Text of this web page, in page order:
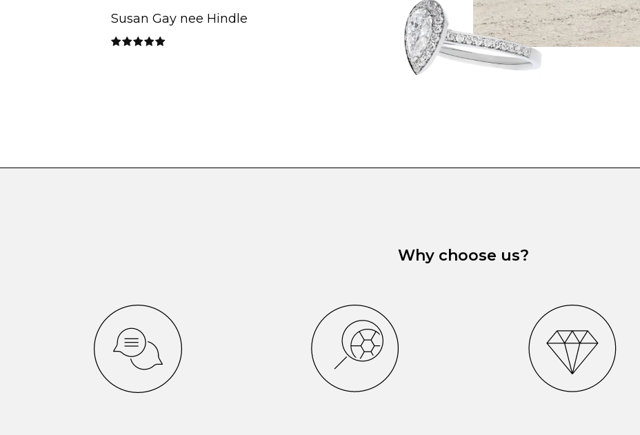
Susan Gay nee Hindle
Why choose us?